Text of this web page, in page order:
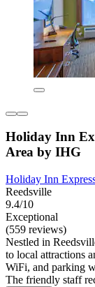
Holiday Inn
Area by IHG
Holiday Inn
Reedsville
9.4/10
Exceptional
(559 reviews)
Nestled in
to local attractions
WiFi, and parking
The friendly staff